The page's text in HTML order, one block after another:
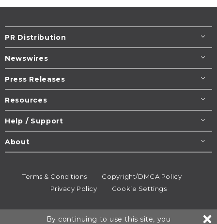
PR Distribution
Newswires
Press Releases
Resources
Help / Support
About
Terms & Conditions
Copyright/DMCA Policy
Privacy Policy
Cookie Settings
By continuing to use this site, you